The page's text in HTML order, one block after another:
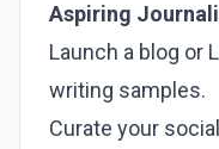
Aspiring
Launch a blog or
writing samples.
Curate your